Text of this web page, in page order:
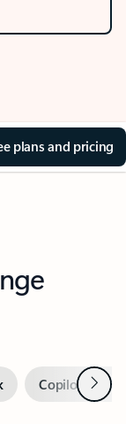
plans and pricing
Copilot inNext